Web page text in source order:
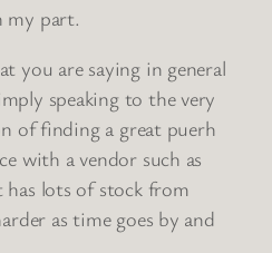
my part.
you are saying in general
speaking to the very
of finding a great puerh
with a vendor such as
lots of stock from
as time goes by and